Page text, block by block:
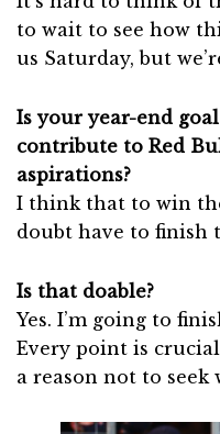
to wait to see how
us Saturday, but
Is your year-end
contribute to Red
aspirations?
I think that to win
doubt have to finish
Is that doable?
Yes. I’m going to
Every point is crucial
a reason not to seek